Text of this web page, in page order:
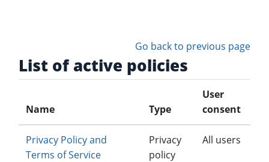
Go back to previous page
List of active policies
Name Type
User
consent
Privacy Policy and
Terms of Service
Privacy
policy
All users